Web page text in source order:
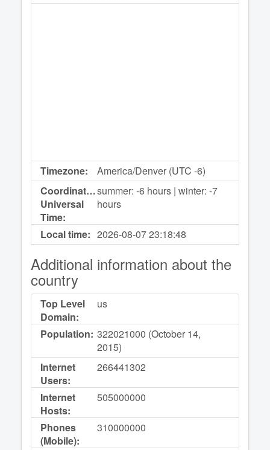
Timezone:
America/Denver (UTC -6)
Coordinated
Universal
Time:
summer: -6 hours | winter: -7
hours
Local time: 2026-08-0723:18:48
Additional information about the
country
Top Level
Domain:
us
Population: 322021000 (October 14,
2015)
Internet
Users:
266441302
Internet
Hosts:
505000000
Phones
(Mobile):
310000000